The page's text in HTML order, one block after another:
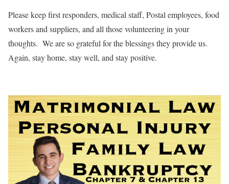
Please keep first responders, medical staff, Postal employees, food
workers and suppliers, and all those volunteering in your
thoughts. We are so grateful for the blessings they provide us.
Again, stay home, stay well, and stay positive.